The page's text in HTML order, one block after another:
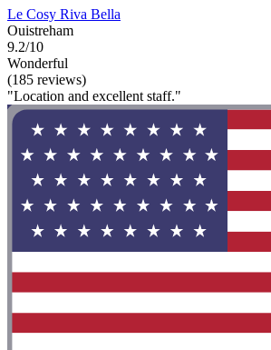
Le Cosy Riva Bella
Ouistreham
9.2/10
Wonderful
(185 reviews)
"Location and excellent staff."